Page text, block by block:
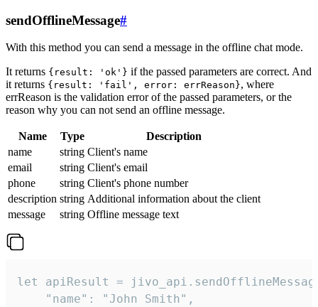
sendOfflineMessage#
With this method you can send a message in the offline chat mode.
It returns {result: 'ok'} if the passed parameters are correct. And
it returns {result: 'fail', error: errReason}, where
errReason is the validation error of the passed parameters, or the
reason why you can not send an offline message.
Name Type
Description
name
string Client's name
email
string Client's email
phone
string Client's phone number
description string Additional information about the client
message
string Offline message text
let apiResult =
    "name": "John Smith",